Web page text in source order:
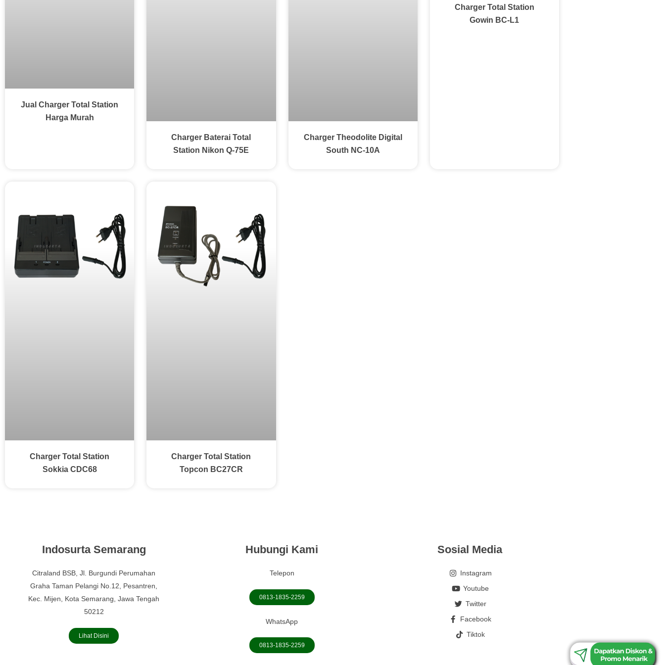
Jual Charger Total Station
Harga Murah
Charger Baterai Total
Station Nikon Q-75E
Charger Theodolite Digital
South NC-10A
Charger Total Station
Gowin BC-L1
Charger Total Station
Sokkia CDC68
Charger Total Station
Topcon BC27CR
Indosurta Semarang
Citraland BSB, Jl. Burgundi Perumahan
Graha Taman Pelangi No.12, Pesantren,
Kec. Mijen, Kota Semarang, Jawa Tengah
50212
Lihat Disini
Hubungi Kami
Telepon
0813-1835-2259
WhatsApp
0813-1835-2259
Sosial Media
Instagram
Youtube
Twitter
Facebook
Tiktok